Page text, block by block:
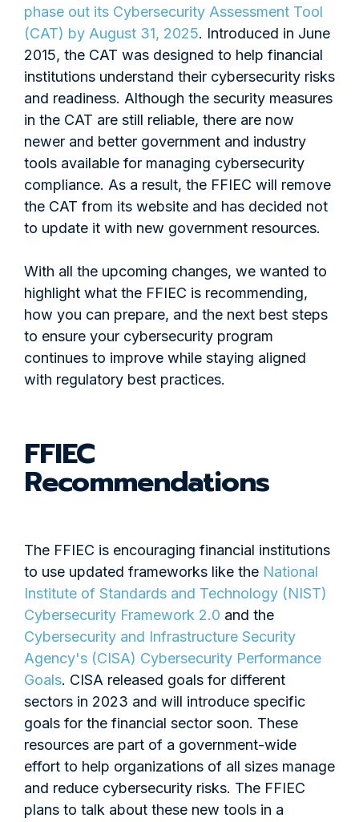
phase out its Cybersecurity Assessment Tool
(CAT) by August 31, 2025. Introduced in June
2015, the CAT was designed to help financial
institutions understand their cybersecurity risks
and readiness. Although the security measures
in the CAT are still reliable, there are now
newer and better government and industry
tools available for managing cybersecurity
compliance. As a result, the FFIEC will remove
the CAT from its website and has decided not
to update it with new government resources.
With all the upcoming changes, we wanted to
highlight what the FFIEC is recommending,
how you can prepare, and the next best steps
to ensure your cybersecurity program
continues to improve while staying aligned
with regulatory best practices.
FFIEC
Recommendations
The FFIEC is encouraging financial institutions
to use updated frameworks like the National
Institute of Standards and Technology (NIST)
Cybersecurity Framework 2.0 and the
Cybersecurity and Infrastructure Security
Agency's (CISA) Cybersecurity Performance
Goals. CISA released goals for different
sectors in 2023 and will introduce specific
goals for the financial sector soon. These
resources are part of a government-wide
effort to help organizations of all sizes manage
and reduce cybersecurity risks. The FFIEC
plans to talk about these new tools in a